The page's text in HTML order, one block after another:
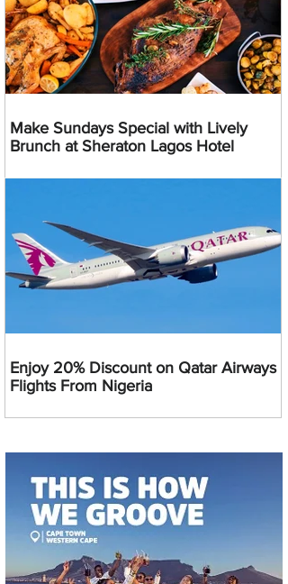
Make Sundays Special with Lively
Brunch at Sheraton Lagos Hotel
Enjoy 20% Discount on Qatar Airways
Flights From Nigeria